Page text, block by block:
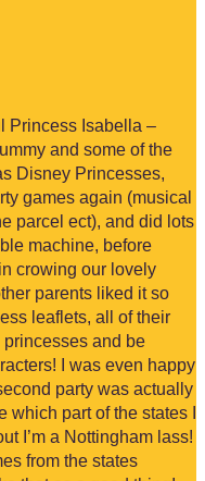
Princess Isabella –
and some of the
Disney Princesses,
games again (musical
parcel ect), and did lots
machine, before
crowing our lovely
parents liked it so
leaflets, all of their
princesses and be
I was even happy
party was actually
part of the states I
I’m a Nottingham lass!
from the states